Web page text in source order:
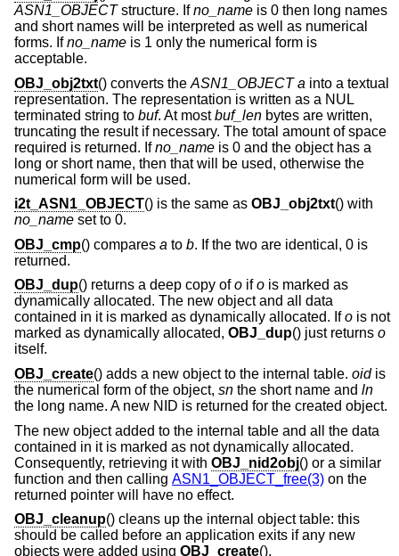
ASN1_OBJECTstructure. Ifno_name is 0 then long names
and short names will be interpreted as well as numerical
forms. Ifno_name is 1 only the numerical form is
acceptable.
OBJ_obj2txt() converts the ASN1_OBJECT a into a textual
representation. The representation is written as a NUL
terminated string to buf. At mostbuf_len bytes are written,
truncating the result if necessary. The total amount of space
required is returned. Ifno_name is 0 and the object has a
long or short name, then that will be used, otherwise the
numerical form will be used.
i2t_ASN1_OBJECT() is the same as OBJ_obj2txt() with
no_name set to 0.
OBJ_cmp() compares a to b. If the two are identical, 0 is
returned.
OBJ_dup() returns a deep copy ofo ifo is marked as
dynamically allocated. The new object and all data
contained in it is marked as dynamically allocated. Ifo is not
marked as dynamically allocated, OBJ_dup() just returns o
itself.
OBJ_create() adds a new object to the internal table. oidis
the numerical form of the object, sn the short name and ln
the long name. A new NID is returned for the created object.
The new object added to the internal table and all the data
contained in it is marked as not dynamically allocated.
Consequently, retrieving it with OBJ_nid2obj() or a similar
function and then calling ASN1_OBJECT_free(3) on the
returned pointer will have no effect.
OBJ_cleanup() cleans up the internal object table: this
should be called before an application exits if any new
objects were added using OBJ_create().